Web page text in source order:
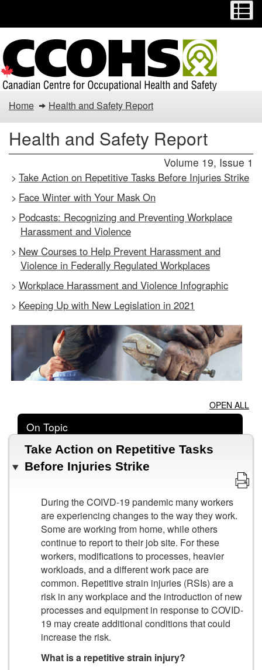
to
main
content
to
basic
HTML
version
Health
and
Safety
Report
Home Health and Safety Report
Health and Safety Report
Volume 19, Issue 1
> Take Action on Repetitive Tasks Before Injuries Strike
> Face Winter with Your Mask On
> Podcasts: Recognizing and Preventing Workplace
Harassment and Violence
> New Courses to Help Prevent Harassment and
Violence in Federally Regulated Workplaces
> Workplace Harassment and Violence Infographic
> Keeping Up with New Legislation in 2021
OPEN ALL
On Topic
Take Action on Repetitive Tasks
Before Injuries Strike
During the COIVD-19 pandemic many workers
are experiencing changes to the way they work.
Some are working from home, while others
continue to report to their job site. For these
workers, modifications to processes, heavier
workloads, and a different work pace are
common. Repetitive strain injuries (RSIs) are a
risk in any workplace and the introduction of new
processes and equipment in response to COVID-
19 may create additional conditions that could
increase the risk.
What is a repetitive strain injury?